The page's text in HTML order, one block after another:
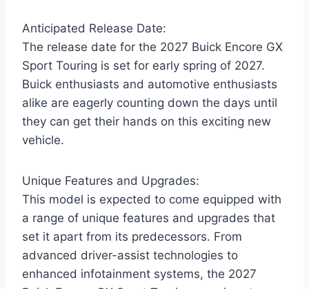
Anticipated Release Date:
The release date for the 2027 Buick Encore GX
Sport Touring is set for early spring of 2027.
Buick enthusiasts and automotive enthusiasts
alike are eagerly counting down the days until
they can get their hands on this exciting new
vehicle.
Unique Features and Upgrades:
This model is expected to come equipped with
a range of unique features and upgrades that
set it apart from its predecessors. From
advanced driver-assist technologies to
enhanced infotainment systems, the 2027